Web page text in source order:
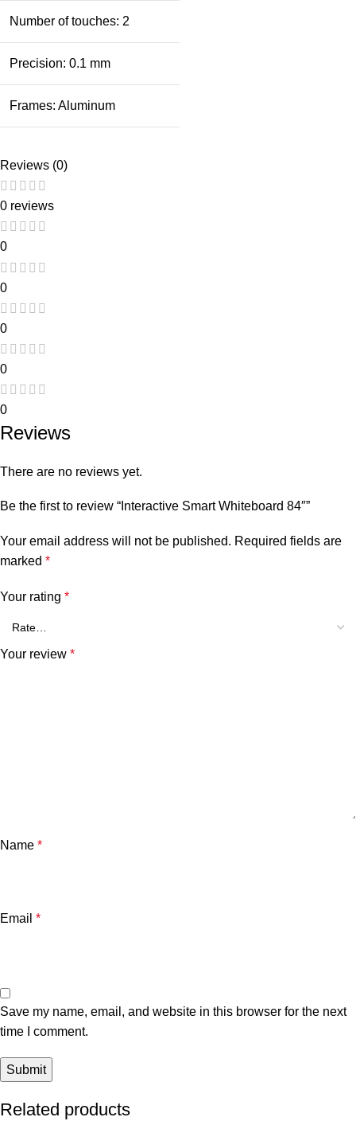
Number of touches: 2
Precision: 0.1 mm
Frames: Aluminum
Reviews (0)
0 reviews
0
0
0
0
0
Reviews
There are no reviews yet.
Be the first to review “Interactive Smart Whiteboard 84″”
Your email address will not be published. Required fields are
marked *
Your rating *
Your review *
Name *
Email *
Save my name, email, and website in this browser for the next
time I comment.
Related products